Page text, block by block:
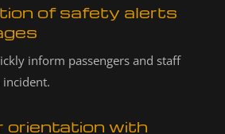
of safety alerts
inform passengers and staff
orientation with